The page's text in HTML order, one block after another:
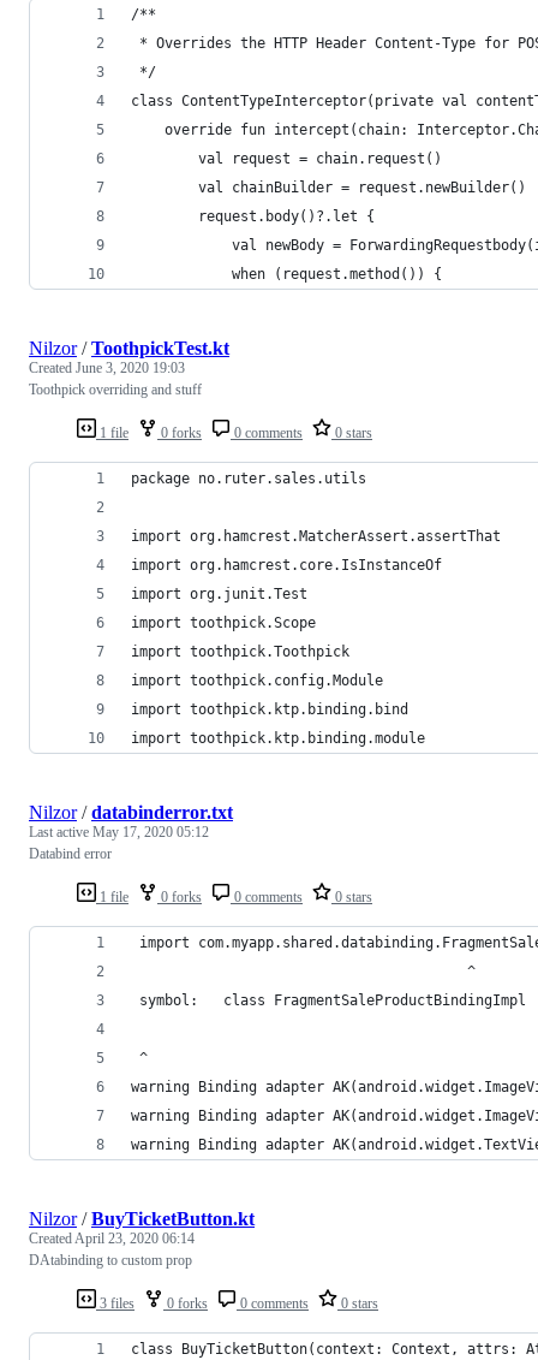
/**
* Overrides the HTTP Header Content-Type for
*/
class ContentTypeInterceptor(private val
override fun intercept(chain:
        val request = chain.request()
        val chainBuilder = request.newBuilder()
        request.body()?.let {
val newBody =
            when (request.method()) {
1 file 0 forks 0 comments 0 stars
Nilzor/ToothpickTest.kt
Created June 3, 2020 19:03
Toothpick overriding and stuff
package no.ruter.sales.utils
import org.hamcrest.MatcherAssert.assertThat
import org.hamcrest.core.IsInstanceOf
import org.junit.Test
import toothpick.Scope
import toothpick.Toothpick
import toothpick.config.Module
import toothpick.ktp.binding.bind
import toothpick.ktp.binding.module
1 file 0 forks 0 comments 0 stars
Nilzor/databinderror.txt
Last active May 17, 2020 05:12
Databind error
import
                                        ^
symbol:   class FragmentSaleProductBindingImpl
^
warning Binding adapter
warning Binding adapter
warning Binding adapter
3 files 0 forks 0 comments 0 stars
Nilzor/BuyTicketButton.kt
CreatedApril 23, 2020 06:14
DAtabinding to custom prop
class BuyTicketButton(context: Context, attrs: